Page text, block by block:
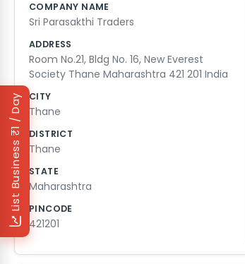
₹1 / Day
List Business
need it. Most of our neighbors in
organized in a busy city like Thane.
complaining too much.
COMPANY NAME
Sri Parasakthi Traders
ADDRESS
Room No.21, Bldg No. 16, New Everest
Society Thane Maharashtra 421 201 India
CITY
Thane
DISTRICT
Thane
STATE
Maharashtra
PINCODE
421201